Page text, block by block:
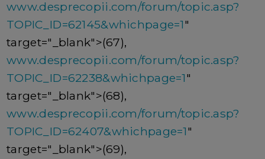
www.desprecopii.com/forum/topic.asp?
TOPIC_ID=62145&whichpage=1"
target="_blank">(67),
www.desprecopii.com/forum/topic.asp?
TOPIC_ID=62238&whichpage=1"
target="_blank">(68),
www.desprecopii.com/forum/topic.asp?
TOPIC_ID=62407&whichpage=1"
target="_blank">(69),